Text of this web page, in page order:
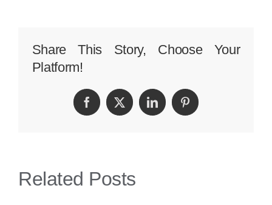
Driving
Lawyer
Share This Story, Choose Your
Platform!
FacebookTwitterLinkedInPinterest
Related Posts